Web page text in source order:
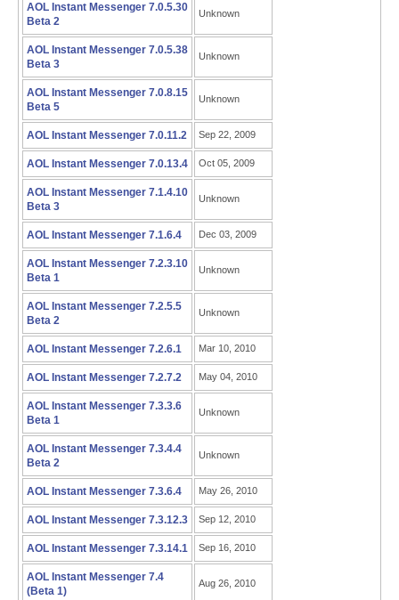
AOL Instant Messenger 7.0.5.30
Beta 2
Unknown
AOL Instant Messenger 7.0.5.38
Beta 3
Unknown
AOL Instant Messenger 7.0.8.15
Beta 5
Unknown
AOL Instant Messenger 7.0.11.2 Sep 22, 2009
AOL Instant Messenger 7.0.13.4 Oct 05, 2009
AOL Instant Messenger 7.1.4.10
Beta 3
Unknown
AOL Instant Messenger 7.1.6.4 Dec 03, 2009
AOL Instant Messenger 7.2.3.10
Beta 1
Unknown
AOL Instant Messenger 7.2.5.5
Beta 2
Unknown
AOL Instant Messenger 7.2.6.1 Mar 10, 2010
AOL Instant Messenger 7.2.7.2 May 04, 2010
AOL Instant Messenger 7.3.3.6
Beta 1
Unknown
AOL Instant Messenger 7.3.4.4
Beta 2
Unknown
AOL Instant Messenger 7.3.6.4 May 26, 2010
AOL Instant Messenger 7.3.12.3 Sep 12, 2010
AOL Instant Messenger 7.3.14.1 Sep 16, 2010
AOL Instant Messenger 7.4
(Beta 1)
Aug 26, 2010